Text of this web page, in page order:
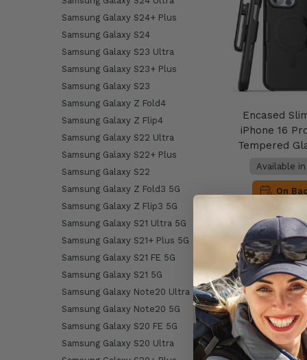
Samsung Galaxy S24+ Plus
Samsung Galaxy S24
Samsung Galaxy S23 Ultra
Samsung Galaxy S23+ Plus
Samsung Galaxy S23
Samsung Galaxy Z Fold4
Samsung Galaxy Z Flip4
Samsung Galaxy S22 Ultra
Samsung Galaxy S22+ Plus
Samsung Galaxy S22
Samsung Galaxy Z Fold3 5G
Samsung Galaxy Z Flip3 5G
Samsung Galaxy S21 Ultra 5G
Samsung Galaxy S21+ Plus 5G
Samsung Galaxy S21 FE 5G
Samsung Galaxy S21 5G
Samsung Galaxy Note20 Ultra 5G
Samsung Galaxy Note20 5G
Samsung Galaxy S20 FE 5G
Samsung Galaxy S20 Ultra
Encased
iPhone 16
Tempered
Available
On
Add